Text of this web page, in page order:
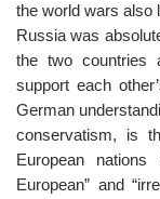
the world wars also
Russia was
the two countries
support each
German
conservatism, is
European
European” and